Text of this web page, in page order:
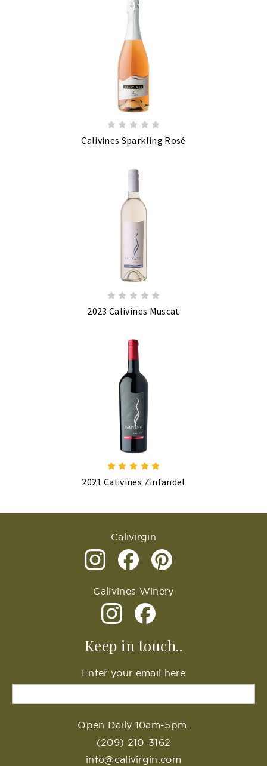
Calivines Sparkling Rosé
2023 Calivines Muscat
2021 Calivines Zinfandel
Calivirgin
Calivines Winery
Keep in touch..
Enter your email here
Open Daily 10am-5pm.
(209) 210-3162
info@calivirgin.com